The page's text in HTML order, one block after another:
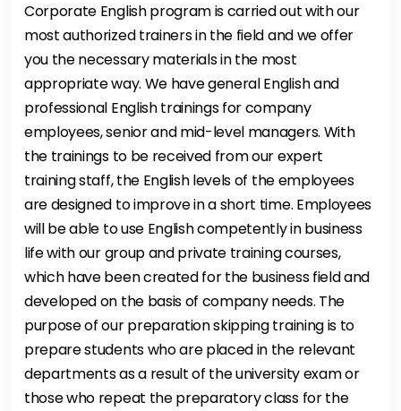
Corporate English program is carried out with our
most authorized trainers in the field and we offer
you the necessary materials in the most
appropriate way. We have general English and
professional English trainings for company
employees, senior and mid-level managers. With
the trainings to be received from our expert
training staff, the English levels of the employees
are designed to improve in a short time. Employees
will be able to use English competently in business
life with our group and private training courses,
which have been created for the business field and
developed on the basis of company needs. The
purpose of our preparation skipping training is to
prepare students who are placed in the relevant
departments as a result of the university exam or
those who repeat the preparatory class for the